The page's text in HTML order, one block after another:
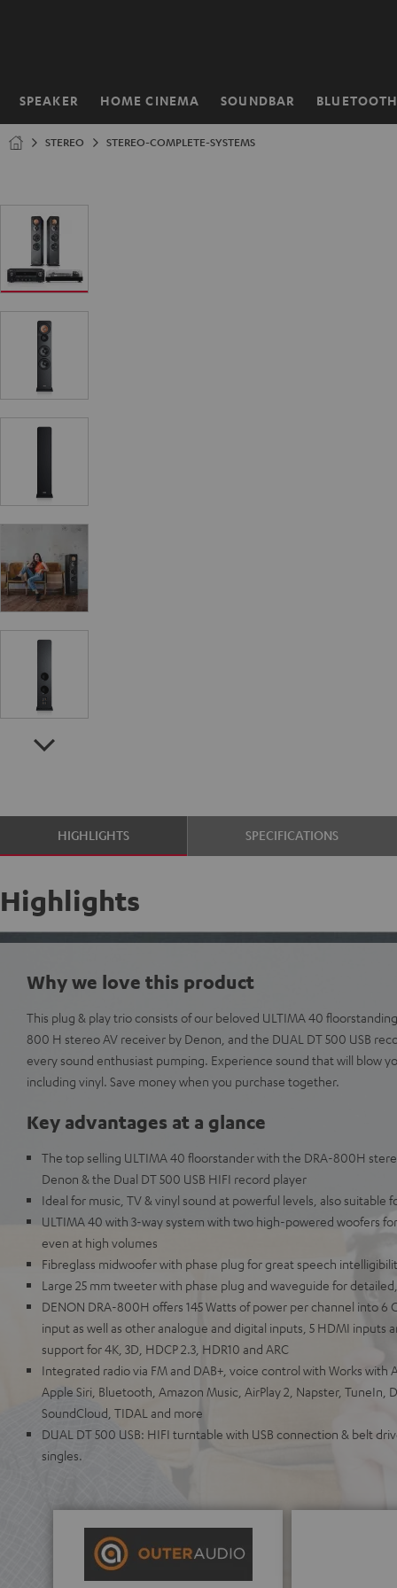
SPEAKER HOME CINEMA SOUNDBAR BLUETOOTH
Home
STEREO STEREO-COMPLETE-SYSTEMS
HIGHLIGHTS SPECIFICATIONS
Highlights
Why we love this product
This plug & play trio consists of our beloved ULTIMA 40
800 H stereo AV receiver by Denon, and the DUAL DT 500 USB
every sound enthusiast pumping. Experience sound that will blow
including vinyl. Save money when you purchase together.
Key advantages at a glance
The top selling ULTIMA 40 floorstander with the DRA-800H
Denon & the Dual DT 500 USB HIFI record player
Ideal for music, TV & vinyl sound at powerful levels, also suitable
ULTIMA 40 with 3-way system with two high-powered woofers
even at high volumes
Fibreglass midwoofer with phase plug for great speech
Large 25 mm tweeter with phase plug and waveguide for
DENON DRA-800H offers 145 Watts of power per channel into 6
input as well as other analogue and digital inputs, 5 HDMI inputs
support for 4K, 3D, HDCP 2.3, HDR10 and ARC
Integrated radio via FM and DAB+, voice control with Works with
Apple Siri, Bluetooth, Amazon Music, AirPlay 2, Napster, TuneIn,
SoundCloud, TIDAL and more
DUAL DT 500 USB: HIFI turntable with USB connection & belt
singles.